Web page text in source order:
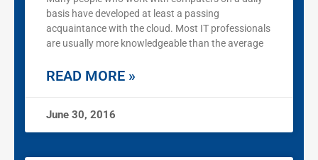
basis have developed at least a passing
acquaintance with the cloud. Most IT professionals
are usually more knowledgeable than the average
READ MORE »
June 30, 2016